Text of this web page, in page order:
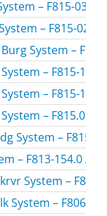
– F815-03.0 /
– F815-02.0
System –
– F815-
– F815-
– F815.0 /
System – F815-
– F813-154.0 /
System – F806-
System – F806-